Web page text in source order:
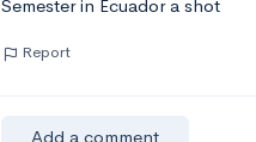
Semester in Ecuador a shot
Report
Add a comment